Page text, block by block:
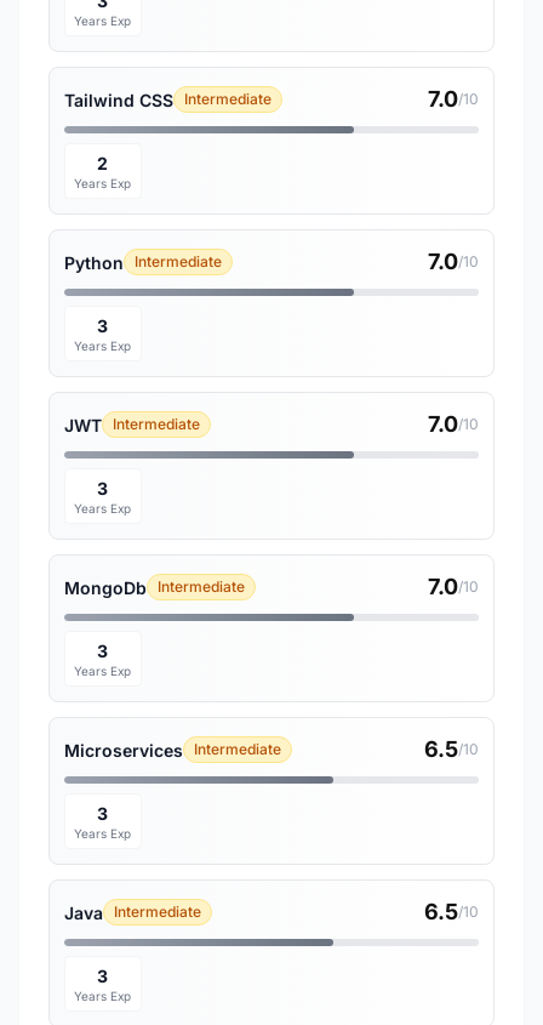
Years Exp
Tailwind CSS Intermediate 7.0/10
2
Years Exp
Python Intermediate 7.0/10
3
Years Exp
JWT Intermediate 7.0/10
3
Years Exp
MongoDb Intermediate 7.0/10
3
Years Exp
Microservices Intermediate 6.5/10
3
Years Exp
Java Intermediate 6.5/10
3
Years Exp